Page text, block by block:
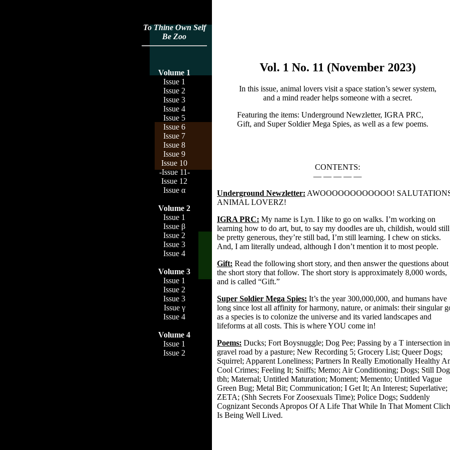
To Thine Own Self
Be Zoo
Volume 1
Issue 1
Issue 2
Issue 3
Issue 4
Issue 5
Issue 6
Issue 7
Issue 8
Issue 9
Issue 10
-Issue 11-
Issue 12
Issue α
Volume 2
Issue 1
Issue β
Issue 2
Issue 3
Issue 4
Volume 3
Issue 1
Issue 2
Issue 3
Issue γ
Issue 4
Volume 4
Issue 1
Issue 2
Vol. 1 No. 11 (November 2023)
In this issue, animal lovers visit a space station’s sewer system,
and a mind reader helps someone with a secret.
Featuring the items: Underground Newzletter, IGRA PRC,
Gift, and Super Soldier Mega Spies, as well as a few poems.
CONTENTS:
— — — — —
Underground Newzletter: AWOOOOOOOOOOOO!
ANIMAL LOVERZ!
IGRA PRC: My name is Lyn. I like to go on walks. I’m working on
learning how to do art, but, to say my doodles are uh, childish, would still
be pretty generous, they’re still bad, I’m still learning. I chew on sticks.
And, I am literally undead, although I don’t mention it to most people.
Gift: Read the following short story, and then answer the questions about
the short story that follow. The short story is approximately 8,000 words,
and is called “Gift.”
Super Soldier Mega Spies: It’s the year 300,000,000, and humans have
long since lost all affinity for harmony, nature, or animals: their singular
as a species is to colonize the universe and its varied landscapes and
lifeforms at all costs. This is where YOU come in!
Poems: Ducks; Fort Boysnuggle; Dog Pee; Passing by a T intersection
gravel road by a pasture; New Recording 5; Grocery List; Queer Dogs;
Squirrel; Apparent Loneliness; Partners In Really Emotionally Healthy
Cool Crimes; Feeling It; Sniffs; Memo; Air Conditioning; Dogs; Still
tbh; Maternal; Untitled Maturation; Moment; Memento; Untitled Vague
Green Bug; Metal Bit; Communication; I Get It; An Interest; Superlative;
ZETA; (Shh Secrets For Zoosexuals Time); Police Dogs; Suddenly
Cognizant Seconds Apropos Of A Life That While In That Moment
Is Being Well Lived.